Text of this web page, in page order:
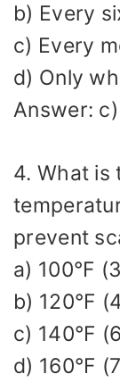
b) Every
c) Every
d) Only
Answer:
4. What is
prevent
a) 100°F
b) 120°F
c) 140°F
d) 160°F